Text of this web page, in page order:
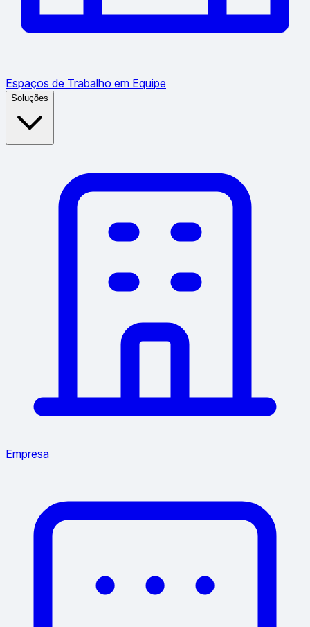
Espaços de Trabalho em Equipe
Soluções
Empresa